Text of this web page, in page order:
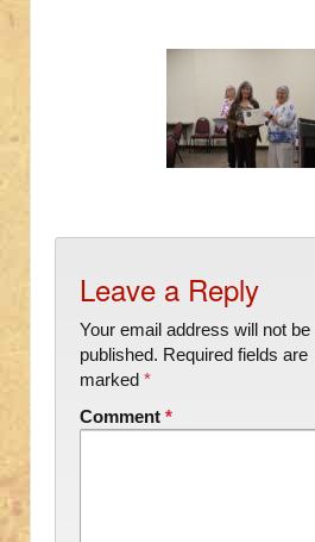
Leave a Reply
Your email address will not be
published. Required fields are
marked *
Comment *